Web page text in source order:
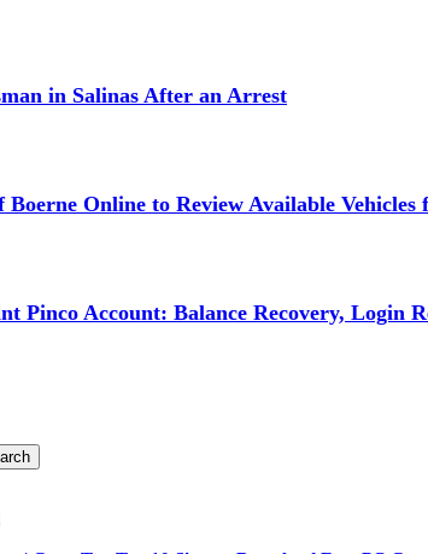
in Salinas After an Arrest
Boerne Online to Review Available
Pinco Account: Balance Recovery, Login